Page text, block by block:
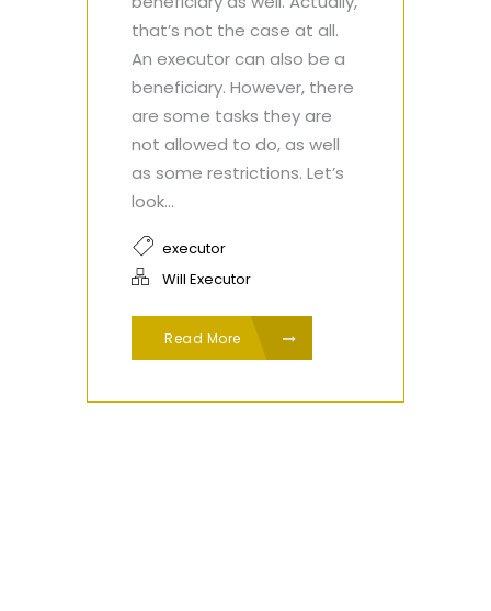
that’s not the case at all.
An executor can also be a
beneficiary. However, there
are some tasks they are
not allowed to do, as well
as some restrictions. Let’s
look...
executor
Will Executor
Read More